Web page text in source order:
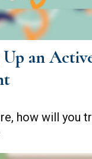
an
how will you